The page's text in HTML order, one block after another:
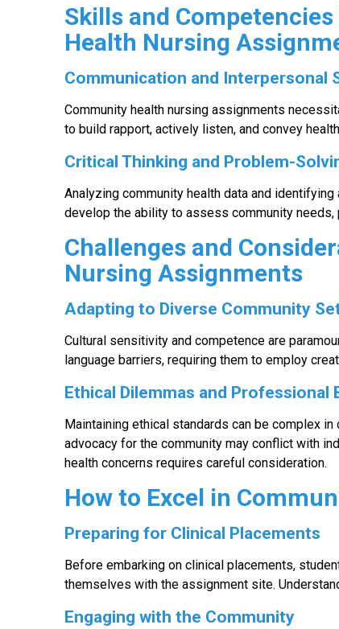
Skills and
Health Nursing
Communication and Interpersonal
Community health nursing assignments
to build rapport, actively listen, and convey
Critical Thinking and Problem-
Analyzing community health data and
develop the ability to assess community
Challenges and
Nursing Assignments
Adapting to Diverse Community
Cultural sensitivity and competence are
language barriers, requiring them to employ
Ethical Dilemmas and Professional
Maintaining ethical standards can be complex
advocacy for the community may conflict with
health concerns requires careful consideration.
How to Excel in
Preparing for Clinical Placements
Before embarking on clinical placements,
themselves with the assignment site.
Engaging with the Community